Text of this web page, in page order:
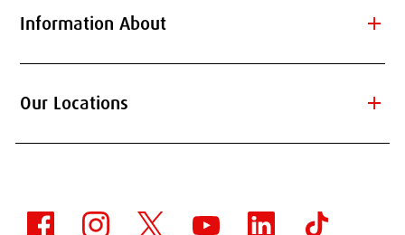
Information About add
Our Locations add